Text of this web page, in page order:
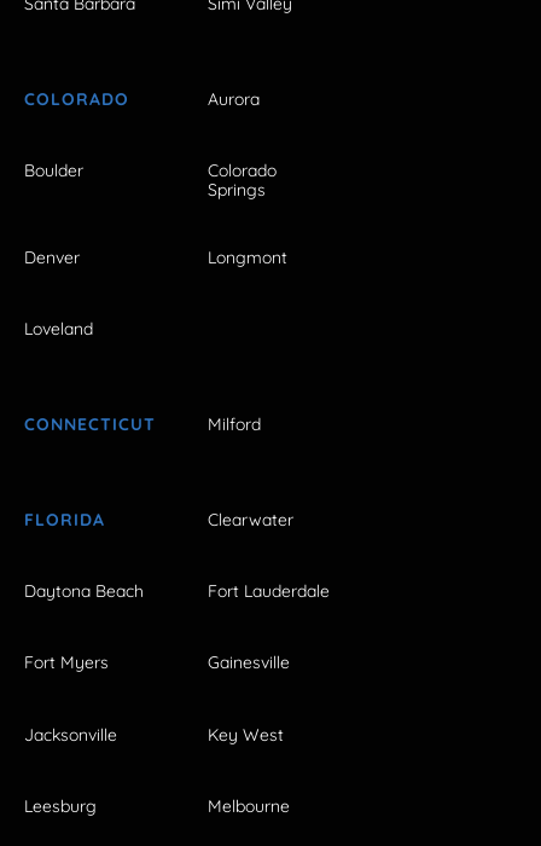
COLORADO Aurora
Boulder
Colorado
Springs
Denver Longmont
Loveland
CONNECTICUT Milford
FLORIDA Clearwater
Daytona Beach Fort Lauderdale
Fort Myers Gainesville
Jacksonville Key West
Leesburg Melbourne